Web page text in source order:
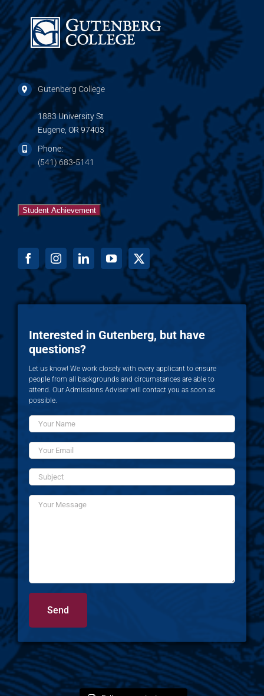
Gutenberg College
1883 University St
Eugene, OR 97403
Phone:
(541) 683-5141
Student Achievement
Interested in Gutenberg, but have
questions?
Let us know! We work closely with every applicant to ensure
people from all backgrounds and circumstances are able to
attend. Our Admissions Adviser will contact you as soon as
possible.